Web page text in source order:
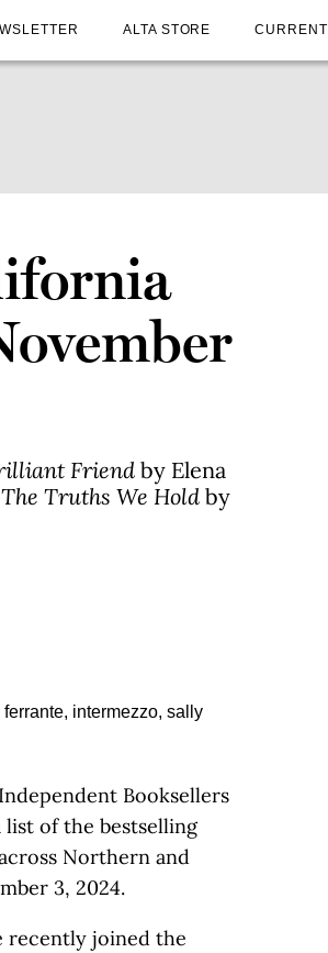
ALTA STORE
Friend by Elena
The Truths We Hold by
Booksellers
list of the bestselling
Northern and
3, 2024.
recently joined the